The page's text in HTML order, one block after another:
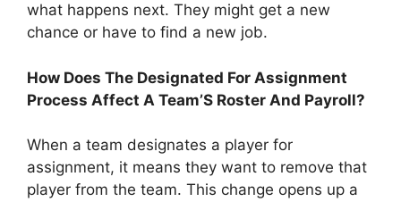
what happens next. They might get a new
chance or have to find a new job.
How Does The Designated For Assignment
Process Affect A Team’S Roster And Payroll?
When a team designates a player for
assignment, it means they want to remove that
player from the team. This change opens up a